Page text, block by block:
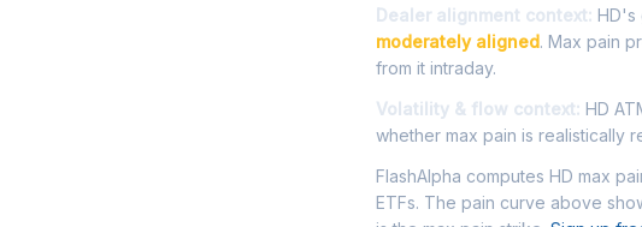
Dealer alignment context: HD's
moderately aligned. Max pain
from it intraday.
Volatility & flow context: HD
whether max pain is realistically
FlashAlpha computes HD max
ETFs. The pain curve above